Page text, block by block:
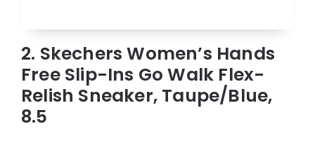
2. Skechers Women’s Hands
Free Slip-Ins Go Walk Flex-
Relish Sneaker, Taupe/Blue,
8.5